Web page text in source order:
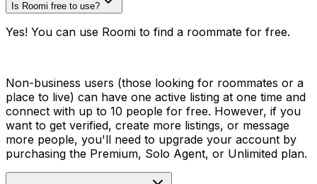
Is Roomi free to use?
Yes! You can use Roomi to find a roommate for free.
Non-business users (those looking for roommates or a
place to live) can have one active listing at one time and
connect with up to 10 people for free. However, if you
want to get verified, create more listings, or message
more people, you'll need to upgrade your account by
purchasing the Premium, Solo Agent, or Unlimited plan.